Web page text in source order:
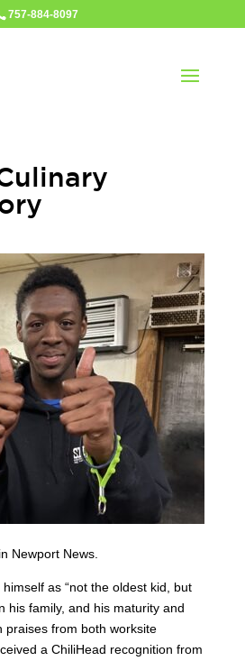
757-884-8097
Newport News.
as “not the oldest kid, but
his family, and his maturity and
praises from both worksite
a ChiliHead recognition from